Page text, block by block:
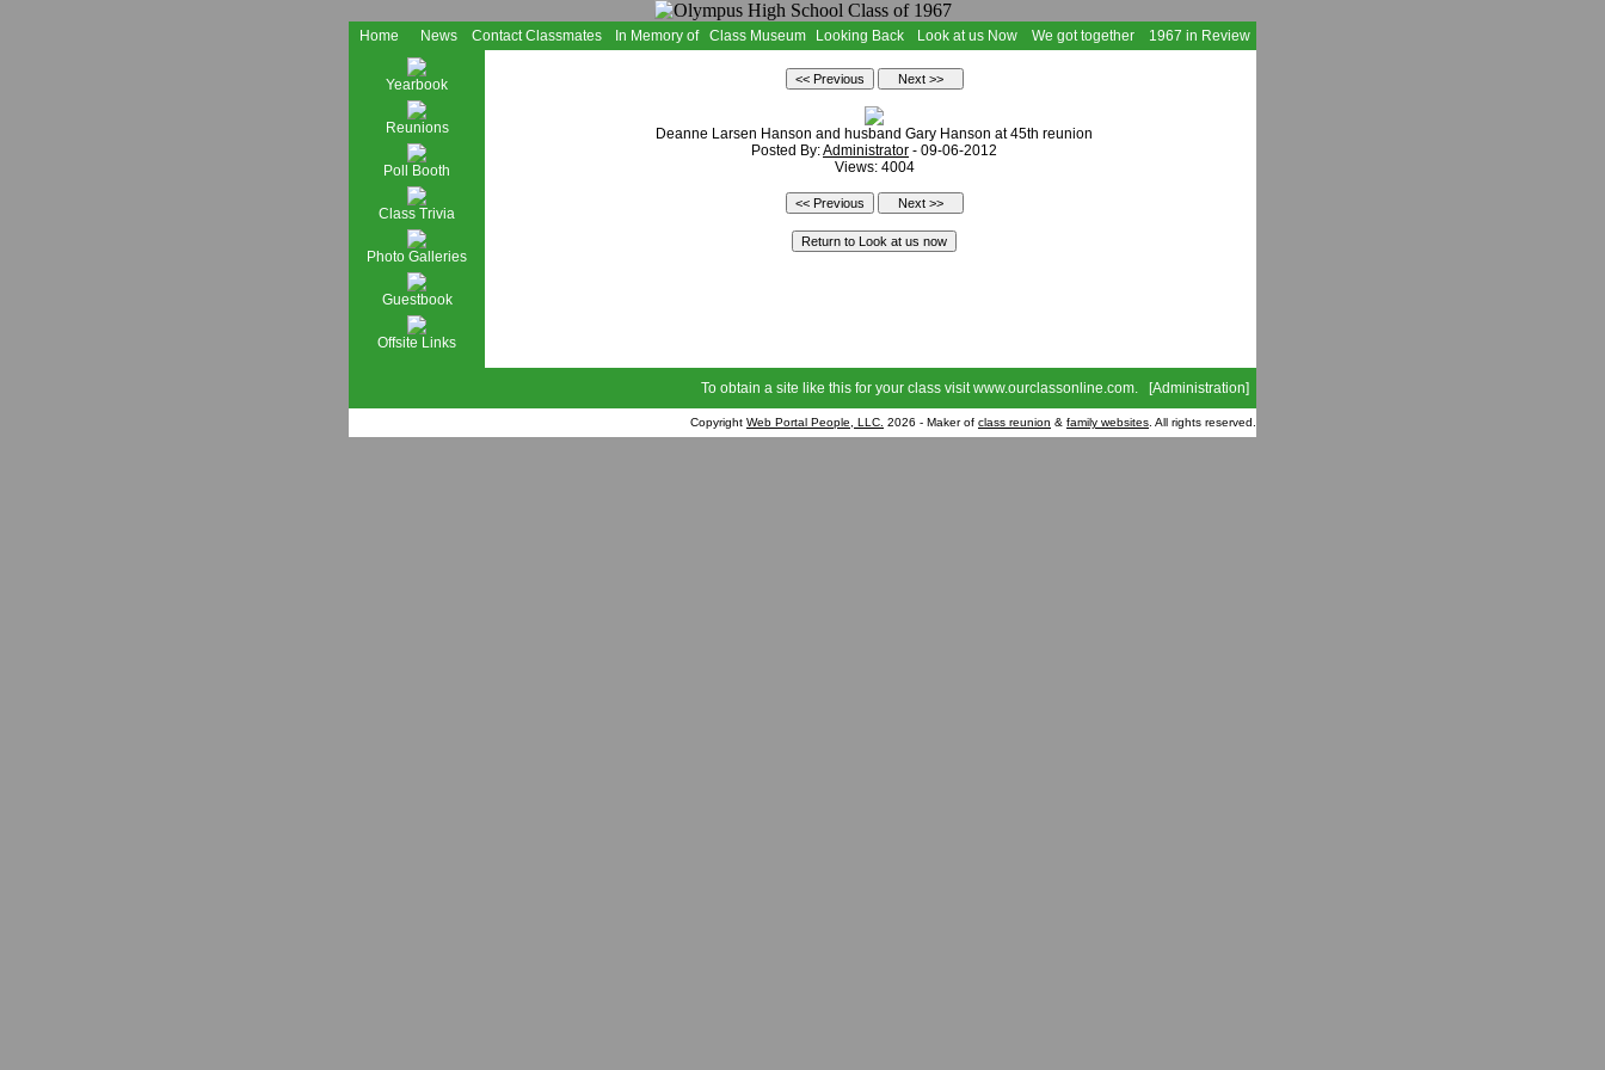
Home News Contact Classmates In Memory of Class Museum Looking Back Look at us Now We got together 1967 in Review
Yearbook
Reunions
Poll Booth
Class Trivia
Photo Galleries
Guestbook
Offsite Links
Deanne Larsen Hanson and husband Gary Hanson at 45th reunion
Posted By:Administrator - 09-06-2012
Views: 4004
To obtain a site like this for your class visitwww.ourclassonline.com. [Administration]
Copyright Web Portal People, LLC. 2026 - Maker of class reunion & family websites . All rights reserved.